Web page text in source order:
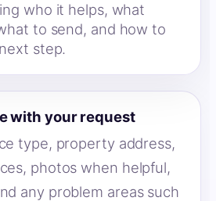
who it helps, what
to send, and how to
step.
with your request
type, property address,
photos when helpful,
any problem areas such